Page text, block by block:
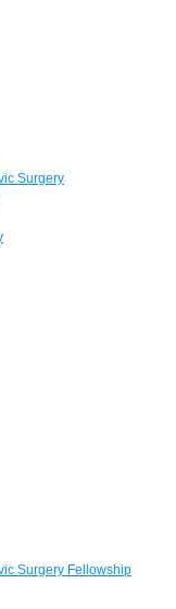
Surgery
Surgery Fellowship